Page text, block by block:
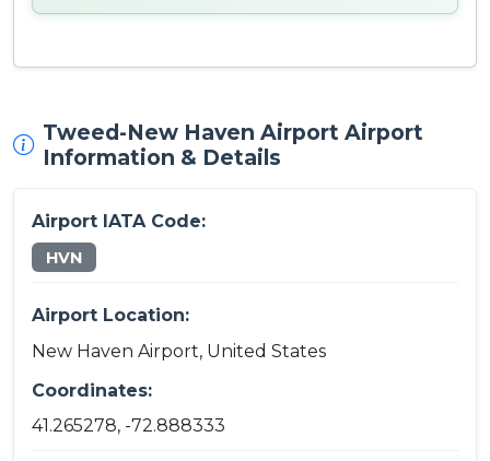
Tweed-New Haven Airport Airport
Information & Details
Airport IATA Code:
HVN
Airport Location:
New Haven Airport, United States
Coordinates:
41.265278, -72.888333